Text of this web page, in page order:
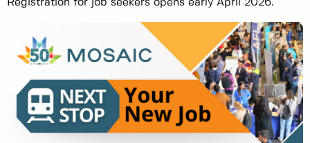
Registration for job seekers opens early April 2026.